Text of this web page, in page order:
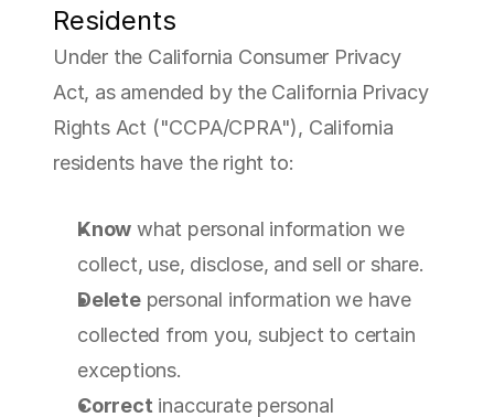
Residents
Under the California Consumer Privacy
Act, as amended by the California Privacy
Rights Act ("CCPA/CPRA"), California
residents have the right to:
Know what personal information we
collect, use, disclose, and sell or share.
Delete personal information we have
collected from you, subject to certain
exceptions.
Correct inaccurate personal